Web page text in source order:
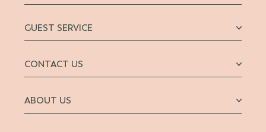
GUEST SERVICE
CONTACT US
ABOUT US